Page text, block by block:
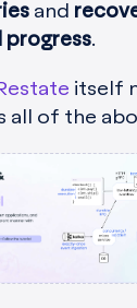
and
progress.
itself
all of the